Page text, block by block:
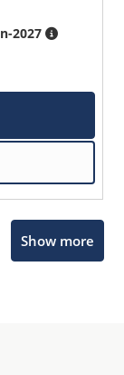
2027
Show more